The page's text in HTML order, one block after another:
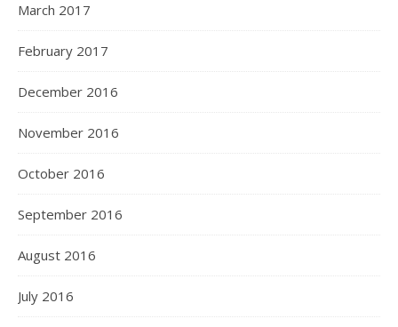
March 2017
February 2017
December 2016
November 2016
October 2016
September 2016
August 2016
July 2016